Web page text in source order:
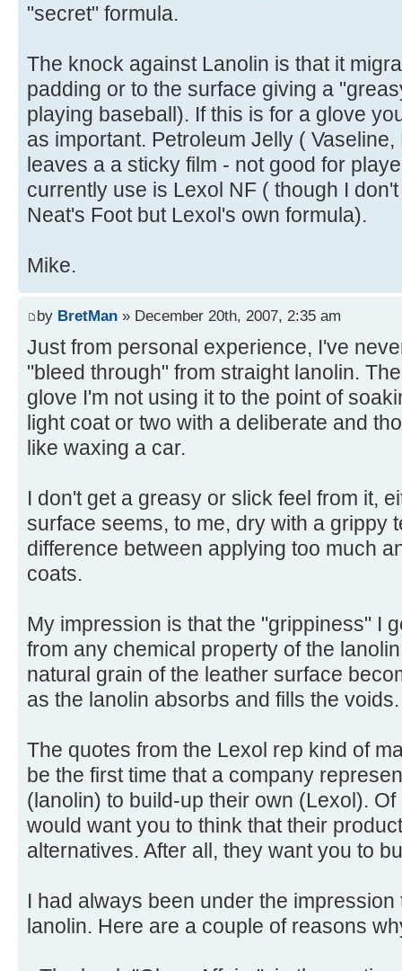
"secret" formula.
The knock against Lanolin is that it
padding or to the surface giving a
playing baseball). If this is for a glove
as important. Petroleum Jelly (
leaves a a sticky film - not good for
currently use is Lexol NF ( though I
Neat's Foot but Lexol's own formula).
Mike.
by BretMan » December 20th, 2007, 2:35 am
Just from personal experience, I've
"bleed through" from straight lanolin.
glove I'm not using it to the point of
light coat or two with a deliberate and
like waxing a car.
I don't get a greasy or slick feel from it,
surface seems, to me, dry with a grippy
difference between applying too much
coats.
My impression is that the "grippiness" I
from any chemical property of the
natural grain of the leather surface
as the lanolin absorbs and fills the
The quotes from the Lexol rep kind of
be the first time that a company
(lanolin) to build-up their own (Lexol).
would want you to think that their
alternatives. After all, they want you to
I had always been under the
lanolin. Here are a couple of reasons